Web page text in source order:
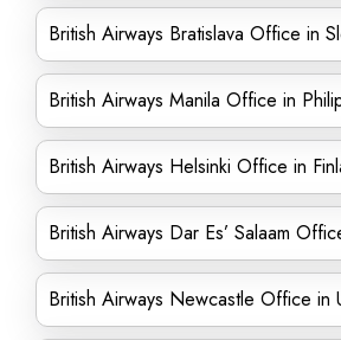
British Airways Bratislava Office in
British Airways Manila Office in
British Airways Helsinki Office in
British Airways Dar Es’ Salaam
British Airways Newcastle Office in